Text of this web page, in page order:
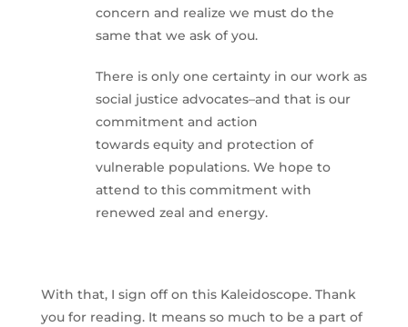
concern and realize we must do the
same that we ask of you.
There is only one certainty in our work as
social justice advocates–and that is our
commitment and action
towards equity and protection of
vulnerable populations. We hope to
attend to this commitment with
renewed zeal and energy.
With that, I sign off on this Kaleidoscope. Thank
you for reading. It means so much to be a part of